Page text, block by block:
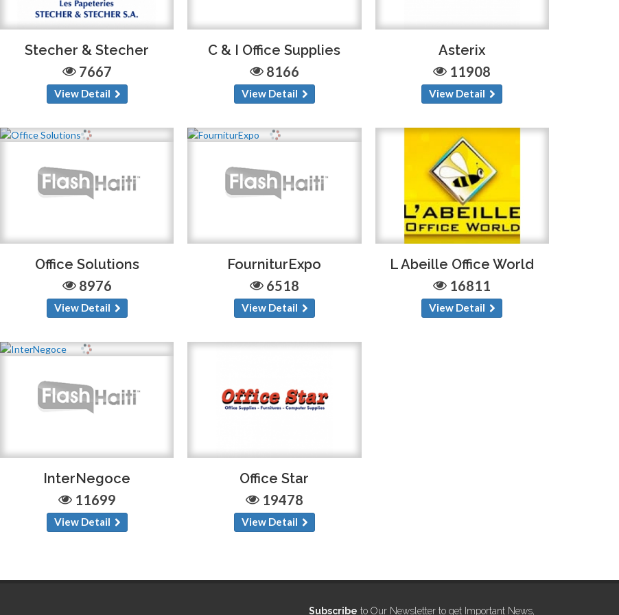
Stecher & Stecher
7667
View Detail
C & I Office Supplies
8166
View Detail
Asterix
11908
View Detail
Office Solutions
8976
View Detail
FourniturExpo
6518
View Detail
L Abeille Office World
16811
View Detail
InterNegoce
11699
View Detail
Office Star
19478
View Detail
Subscribe to Our Newsletter to get Important News,